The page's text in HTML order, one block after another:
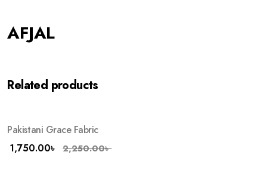
AFJAL
Related products
-22%
HOT
Pakistani Grace Fabric
1,750.00৳ 2,250.00৳